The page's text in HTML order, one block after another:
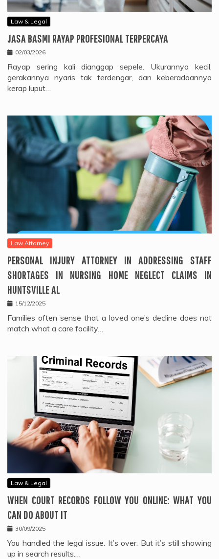
Law & Legal
JASA BASMI RAYAP PROFESIONAL TERPERCAYA
02/03/2026
Rayap sering kali dianggap sepele. Ukurannya kecil,
gerakannya nyaris tak terdengar, dan keberadaannya
kerap luput…
Law Attorney
PERSONAL INJURY ATTORNEY IN ADDRESSING STAFF
SHORTAGES IN NURSING HOME NEGLECT CLAIMS IN
HUNTSVILLE AL
15/12/2025
Families often sense that a loved one’s decline does not
match what a care facility…
Law & Legal
WHEN COURT RECORDS FOLLOW YOU ONLINE: WHAT YOU
CAN DO ABOUT IT
30/09/2025
You handled the legal issue. It’s over. But it’s still showing
up in search results.…